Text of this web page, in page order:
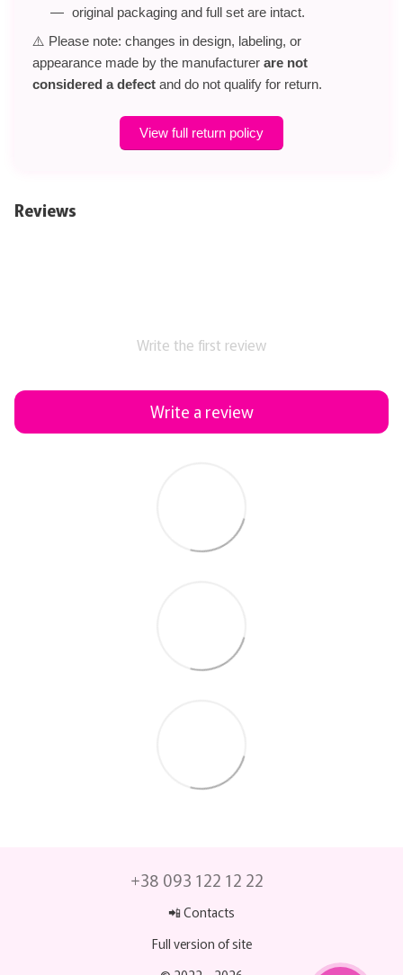
original packaging and full set are intact.
⚠️ Please note: changes in design, labeling, or
appearance made by the manufacturer are not
considered a defect and do not qualify for return.
View full return policy
Reviews
Write the first review
Write a review
+38 093 122 12 22
📲 Contacts
Full version of site